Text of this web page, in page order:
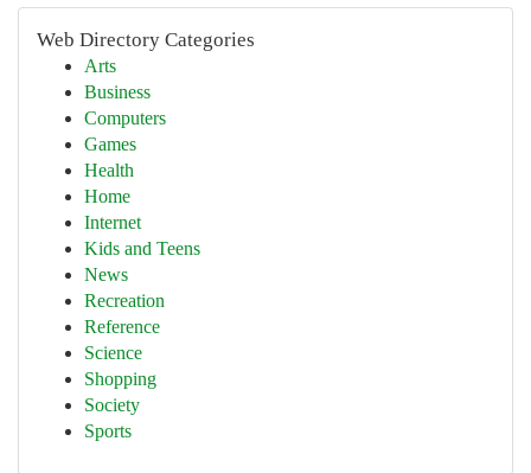
Web Directory Categories
Arts
Business
Computers
Games
Health
Home
Internet
Kids and Teens
News
Recreation
Reference
Science
Shopping
Society
Sports